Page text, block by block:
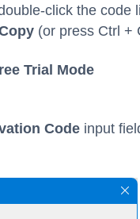
click the code
(or press Ctrl +
Trial Mode
Code input